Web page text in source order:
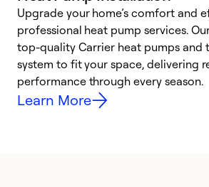
Upgrade your home’s comfort and
professional heat pump services.
top-quality Carrier heat pumps and
system to fit your space, delivering
performance through every season.
Learn More